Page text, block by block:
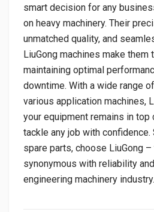
smart decision for any
on heavy machinery. Their
unmatched quality, and
LiuGong machines make
maintaining optimal
downtime. With a wide range
various application machines,
your equipment remains in top
tackle any job with
spare parts, choose LiuGong
synonymous with reliability
engineering machinery industry.